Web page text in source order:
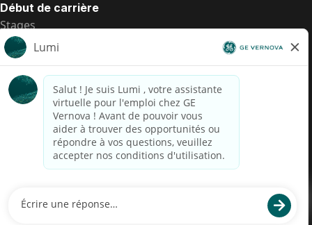
Début de carrière
Stages
Postes de d’entrée
Toutes les opportunités
Postes de d’entrée
Transparence salariale US
Avis de confidentialité de candidat
Alerte fraude
Transparence salariale au Brésil (Relatório de
Transparência Salarial)
Nous contacter